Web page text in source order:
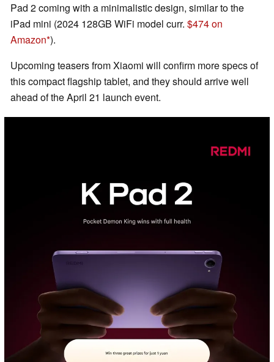
Pad 2 coming with a minimalistic design, similar to the
iPad mini (2024 128GB WiFi model curr. $474 on
Amazon ).
Upcoming teasers from Xiaomi will confirm more specs of
this compact flagship tablet, and they should arrive well
ahead of the April 21 launch event.